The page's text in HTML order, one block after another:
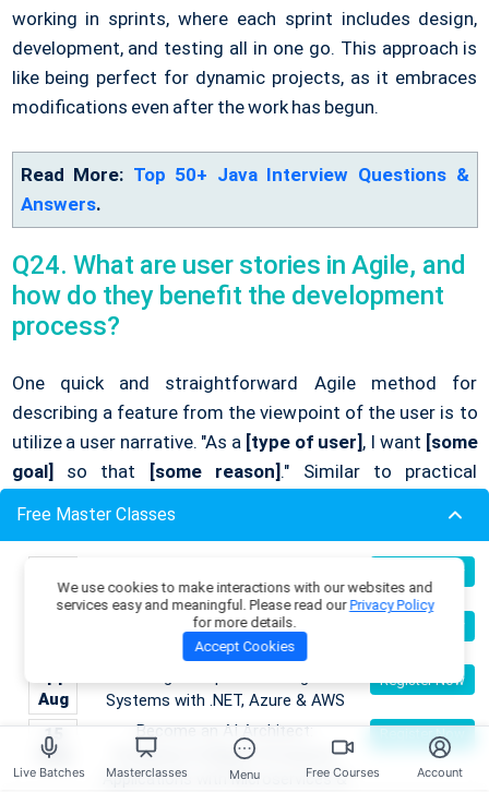
Live Batches Masterclasses Menu Free Courses Account
working in sprints, where each sprint includes design,
development, and testing all in one go. This approach is
like being perfect for dynamic projects, as it embraces
modifications even after the work has begun.
Read More: Top 50+ Java Interview Questions &
Answers.
Q24. What are user stories in Agile, and
how do they benefit the development
process?
One quick and straightforward Agile method for
describing a feature from the viewpoint of the user is to
utilize a user narrative. "As a [type of user] , I want [some
goal]
so that [some reason] ." Similar to practical
that the end product satisfies user needs. You can
concentrate on delivering the most crucial components
first by using them to assist in prioritizing features
according to user values.
Q25. What is the Scrum framework, and
how does it fit into Agile methodology?
Free Master Classes
Aug
Systems with .NET, Azure & AWS
Register Now
Master DSA Patterns & Problem-
Solving Techniques
Register Now
14
Aug
Systems with .NET, Azure & AWS
Register Now
15
Aug
Become an AI Architect:
Designing Intelligent Enterprise
Applications with Microservices &
Register Now
We use cookies to make interactions with our websites and
services easy and meaningful. Please read ourPrivacy Policy
for more details.
Accept Cookies